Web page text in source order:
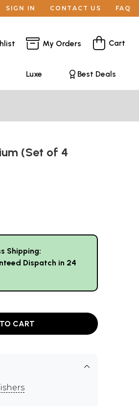
SIGN IN CONTACT US FAQ
My Orders Cart
Luxe Best Deals
(Set of 4
Shipping:
Dispatch in 24
CART